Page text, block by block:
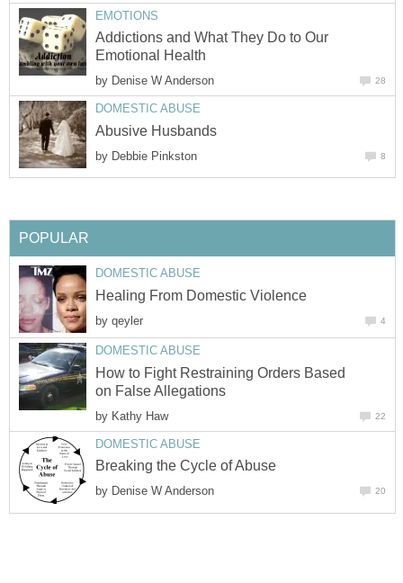
EMOTIONS
Addictions and What They Do to Our
Emotional Health
by Denise W Anderson 28
DOMESTIC ABUSE
Abusive Husbands
by Debbie Pinkston 8
POPULAR
DOMESTIC ABUSE
Healing From Domestic Violence
by qeyler 4
DOMESTIC ABUSE
How to Fight Restraining Orders Based
on False Allegations
by Kathy Haw 22
DOMESTIC ABUSE
Breaking the Cycle of Abuse
by Denise W Anderson 20